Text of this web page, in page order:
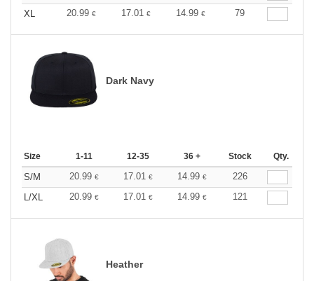
XL
20.99 € 17.01 € 14.99 € 79
Dark Navy
Size 1-11 12-35 36 + Stock Qty.
S/M 20.99 € 17.01 € 14.99 €
226
L/XL
20.99 € 17.01 € 14.99 € 121
Heather